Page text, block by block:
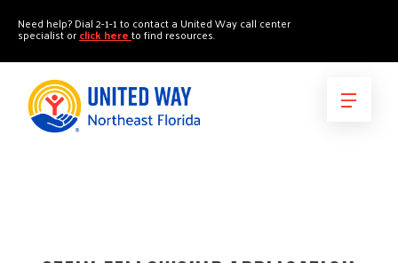
Need help? Dial 2-1-1 to contact a United Way call center
specialist orclick hereto find resources.